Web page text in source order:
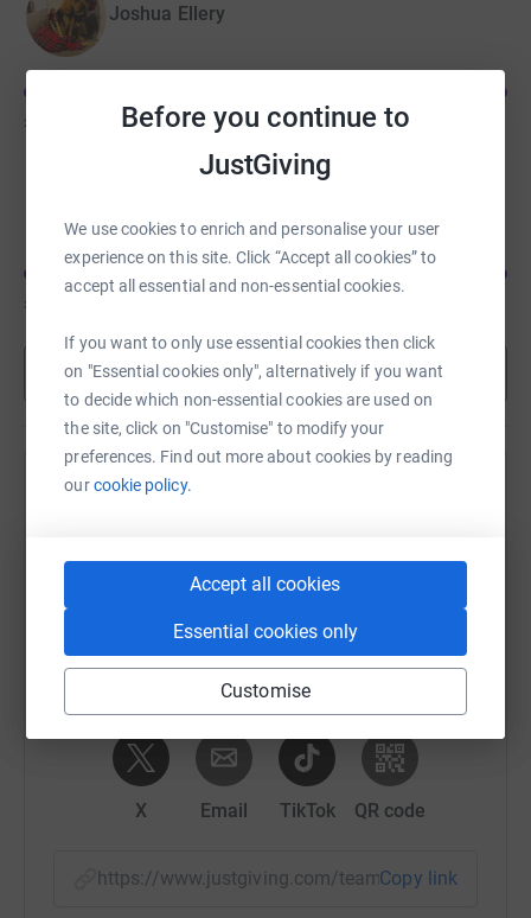
Before you continue to
JustGiving
We use cookies to enrich and personalise your user
experience on this site. Click “Accept all cookies” to
accept all essential and non-essential cookies.
If you want to only use essential cookies then click
on "Essential cookies only", alternatively if you want
to decide which non-essential cookies are used on
the site, click on "Customise" to modify your
preferences. Find out more about cookies by reading
ourcookie policy.
Accept all cookies
Essential cookies only
Customise
Joshua Ellery
£855 £200
£675
Show more
raise up to 5x more in donations. Select a
platform to make it happen:
WhatsAppFacebookMessengerLinkedIn SMS
X Email TikTok QR code
https://www.justgiving.com/team/Copy link